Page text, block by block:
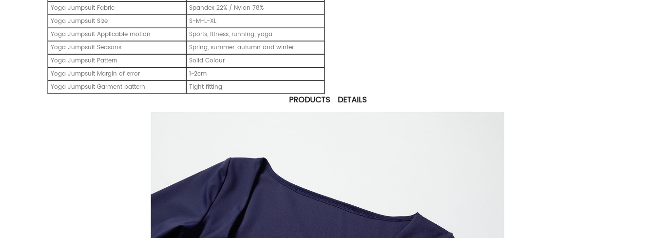
Yoga Jumpsuit Fabric
Spandex 22% / Nylon 78%
Yoga Jumpsuit Size
S-M-L-XL
Yoga Jumpsuit Applicable motion
Sports, fitness, running, yoga
Yoga Jumpsuit Seasons
Spring, summer, autumn and winter
Yoga Jumpsuit Pattern
Solid Colour
Yoga Jumpsuit Margin of error
1~2cm
Yoga Jumpsuit Garment pattern
Tight fitting
PRODUCTS DETAILS